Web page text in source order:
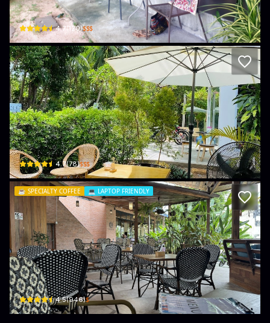
1/4 Moo 8 Sri Thanu · Ko Pha-ngan
4.7(120)$$$
Hive Cafe
5/2 Srithanu Ko Phangan · Ko Pha-ngan
4.7(78)$$$
☕️ SPECIALTY COFFEE 💻 LAPTOP FRIENDLY
Indigo Specialty Coffee & Bakery
7/24 moo6 Koh phangan · Ko Pha-ngan
4.5(946)$